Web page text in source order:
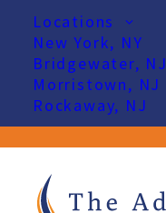
Locations
New York, NY
Bridgewater, NJ
Morristown, NJ
Rockaway, NJ